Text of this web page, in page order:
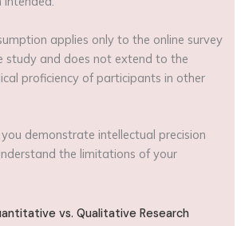
applies only to the online survey
study and does not extend to the
proficiency of participants in other
demonstrate intellectual precision
the limitations of your
vs. Qualitative Research